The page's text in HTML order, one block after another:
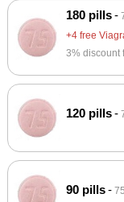
180 pills
+4 free
3% discount
120 pills
90 pills